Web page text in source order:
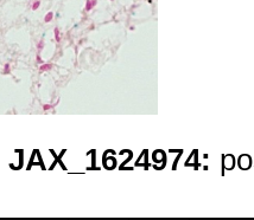
JAX_1624974: